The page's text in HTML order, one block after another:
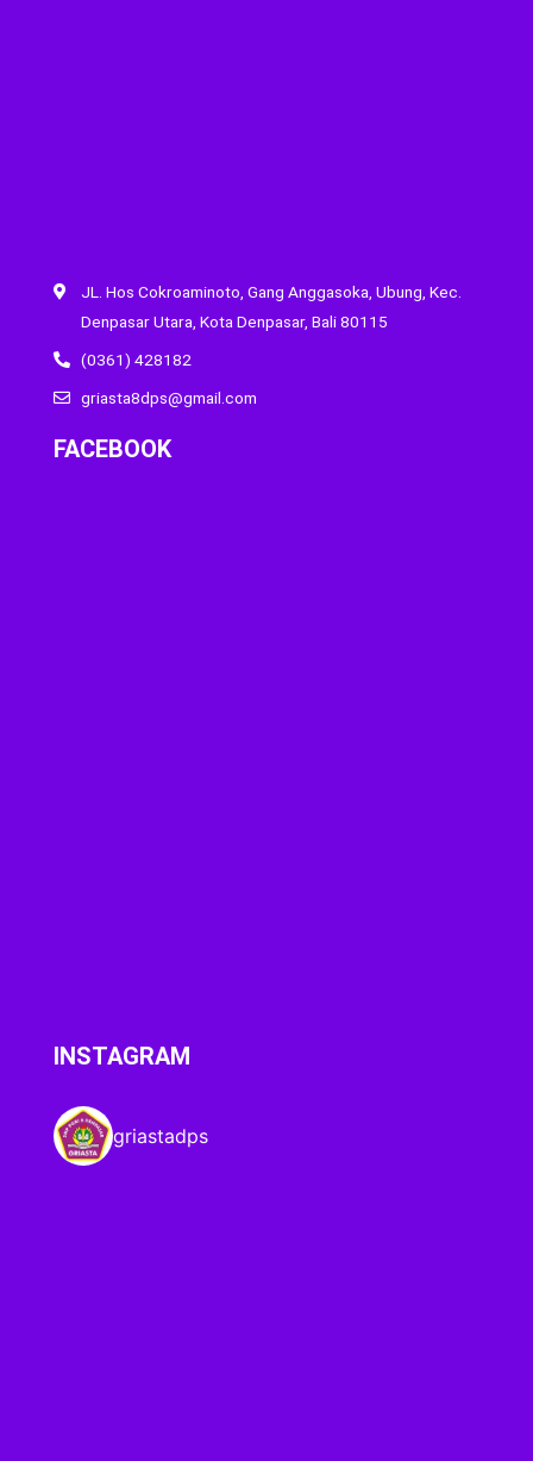
JL. Hos Cokroaminoto, Gang Anggasoka, Ubung, Kec.
Denpasar Utara, Kota Denpasar, Bali 80115
(0361) 428182
griasta8dps@gmail.com
FACEBOOK
INSTAGRAM
griastadps